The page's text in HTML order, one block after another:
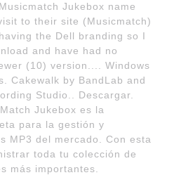
Jukebox name
to their site (Musicmatch)
the Dell branding so I
and have had no
(10) version.... Windows
Cakewalk by BandLab and
Studio.. Descargar.
Jukebox es la
para la gestión y
MP3 del mercado. Con esta
toda tu colección de
más importantes.